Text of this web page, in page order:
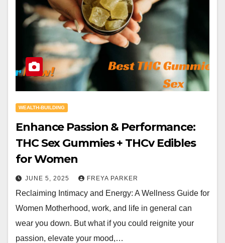
WEALTH-BUILDING
Enhance Passion & Performance:
THC Sex Gummies + THCv Edibles
for Women
JUNE 5, 2025 FREYA PARKER
Reclaiming Intimacy and Energy: A Wellness Guide for
Women Motherhood, work, and life in general can
wear you down. But what if you could reignite your
passion, elevate your mood,…